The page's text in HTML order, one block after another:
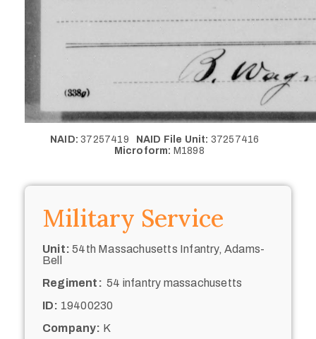
NAID: 37257419 NAID File Unit: 37257416
Microform: M1898
Military Service
Unit: 54th Massachusetts Infantry, Adams-
Bell
Regiment: 54 infantry massachusetts
ID: 19400230
Company: K